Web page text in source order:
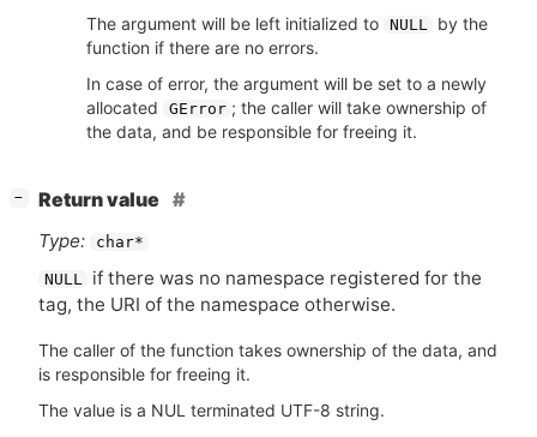
The argument will be left initialized to NULL
by the
function if there are no errors.
In case of error, the argument will be set to a newly
allocated
GError ; the caller will take ownership of
the data, and be responsible for freeing it.
−
Return value
Type:
char*
NULL
if there was no namespace registered for the
tag, the URI of the namespace otherwise.
The caller of the function takes ownership of the data, and
is responsible for freeing it.
The value is a NUL terminated UTF-8 string.